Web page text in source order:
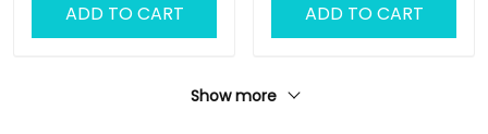
ADD TO CART ADD TO CART
Show more